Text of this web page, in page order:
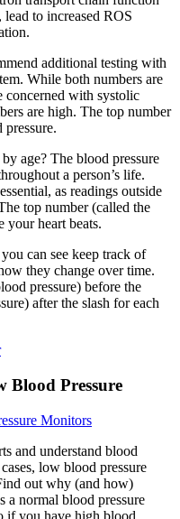
to increased ROS
additional testing with
While both numbers are
concerned with systolic
are high. The top number
age? The blood pressure
a person’s life.
as readings outside
top number (called the
your heart beats.
can see keep track of
they change over time.
pressure) before the
after the slash for each
Blood Pressure
Monitors
and understand blood
low blood pressure
out why (and how)
a normal blood pressure
if you have high blood